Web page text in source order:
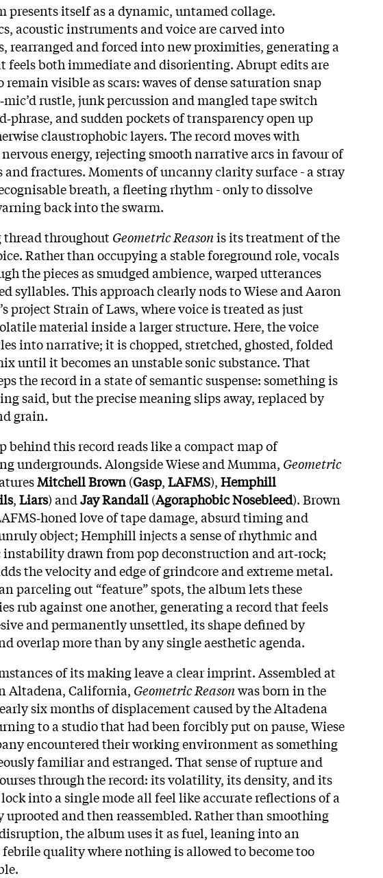
presents itself as a dynamic, untamed collage.
acoustic instruments and voice are carved into
rearranged and forced into new proximities, generating a
feels both immediate and disorienting. Abrupt edits are
remain visible as scars: waves of dense saturation snap
rustle, junk percussion and mangled tape switch
and sudden pockets of transparency open up
claustrophobic layers. The record moves with
energy, rejecting smooth narrative arcs in favour of
and fractures. Moments of uncanny clarity surface - a stray
breath, a fleeting rhythm - only to dissolve
back into the swarm.
throughoutGeometric Reasonis its treatment of the
Rather than occupying a stable foreground role, vocals
the pieces as smudged ambience, warped utterances
syllables. This approach clearly nods to Wiese and Aaron
project Strain of Laws, where voice is treated as just
material inside a larger structure. Here, the voice
into narrative; it is chopped, stretched, ghosted, folded
until it becomes an unstable sonic substance. That
the record in a state of semantic suspense: something is
said, but the precise meaning slips away, replaced by
grain.
behind this record reads like a compact map of
undergrounds. Alongside Wiese and Mumma, Geometric
Mitchell Brown(Gasp,LAFMS),Hemphill
,Liars) andJay Randall(Agoraphobic Nosebleed). Brown
love of tape damage, absurd timing and
object; Hemphill injects a sense of rhythmic and
drawn from pop deconstruction and art‑rock;
the velocity and edge of grindcore and extreme metal.
parceling out “feature” spots, the album lets these
rub against one another, generating a record that feels
and permanently unsettled, its shape defined by
overlap more than by any single aesthetic agenda.
of its making leave a clear imprint. Assembled at
Altadena, California, Geometric Reasonwas born in the
six months of displacement caused by the Altadena
to a studio that had been forcibly put on pause, Wiese
encountered their working environment as something
familiar and estranged. That sense of rupture and
through the record: its volatility, its density, and its
into a single mode all feel like accurate reflections of a
and then reassembled. Rather than smoothing
the album uses it as fuel, leaning into an
quality where nothing is allowed to become too